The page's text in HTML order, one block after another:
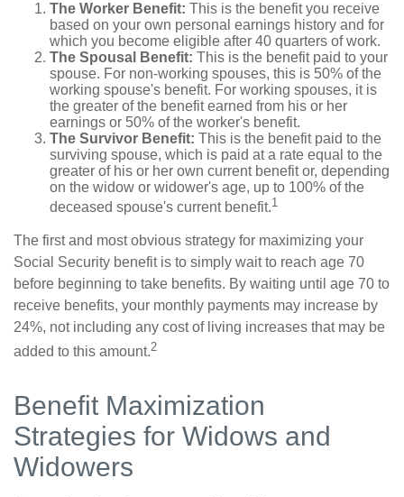
The Worker Benefit: This is the benefit you receive
based on your own personal earnings history and for
which you become eligible after 40 quarters of work.
The Spousal Benefit: This is the benefit paid to your
spouse. For non-working spouses, this is 50% of the
working spouse's benefit. For working spouses, it is
the greater of the benefit earned from his or her
earnings or 50% of the worker's benefit.
The Survivor Benefit: This is the benefit paid to the
surviving spouse, which is paid at a rate equal to the
greater of his or her own current benefit or, depending
on the widow or widower's age, up to 100% of the
deceased spouse's current benefit.1
The first and most obvious strategy for maximizing your
Social Security benefit is to simply wait to reach age 70
before beginning to take benefits. By waiting until age 70 to
receive benefits, your monthly payments may increase by
24%, not including any cost of living increases that may be
added to this amount.2
Benefit Maximization
Strategies for Widows and
Widowers